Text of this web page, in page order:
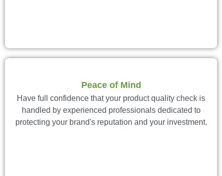
Peace of Mind
Have full confidence that your product quality check is
handled by experienced professionals dedicated to
protecting your brand's reputation and your investment.